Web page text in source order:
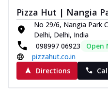
Pizza Hut | Nangia
No 29/6, Nangia Park
Delhi, Delhi, India
098997 06923
Open
pizzahut.co.in
Directions